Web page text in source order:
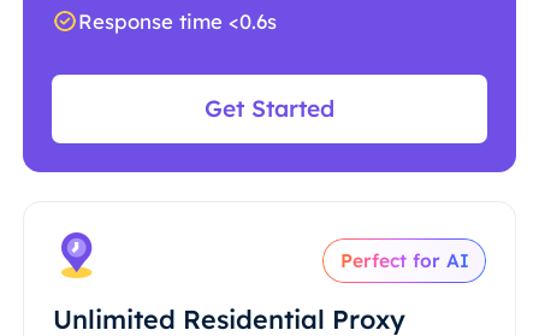
Response time <0.6s
Get Started
Perfect for AI
Unlimited Residential Proxy